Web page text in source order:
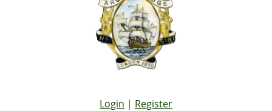
Login | Register